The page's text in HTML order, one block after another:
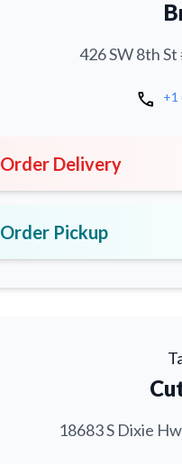
426 SW 8th
call +1
Order Delivery
Order Pickup
18683 S Dixie